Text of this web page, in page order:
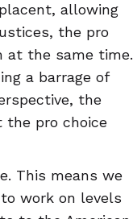
allowing
the pro
at the same time.
a barrage of
the
the pro choice
This means we
work on levels